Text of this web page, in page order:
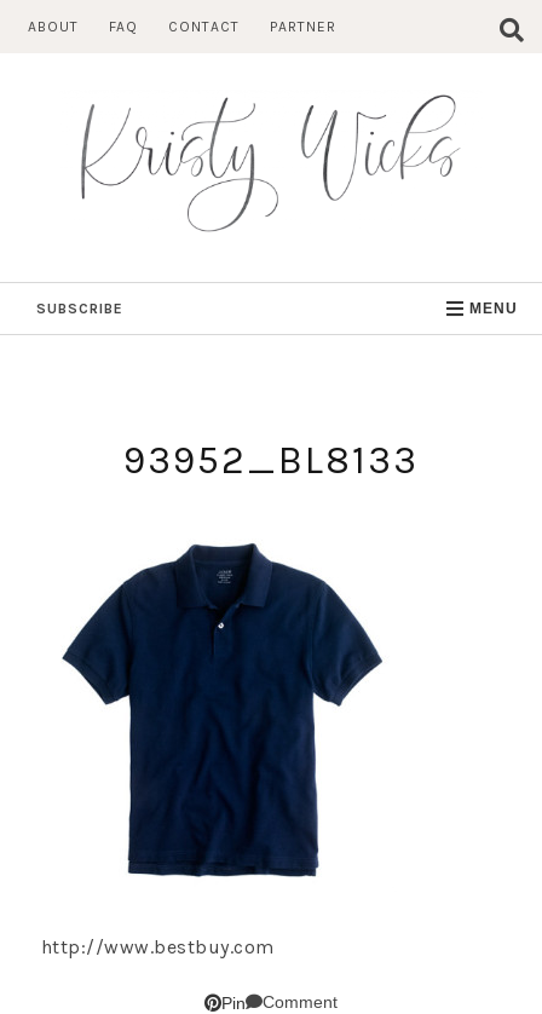
ABOUT FAQ CONTACT PARTNER
SUBSCRIBE MENU
93952_BL8133
http://www.bestbuy.com
Pin Comment